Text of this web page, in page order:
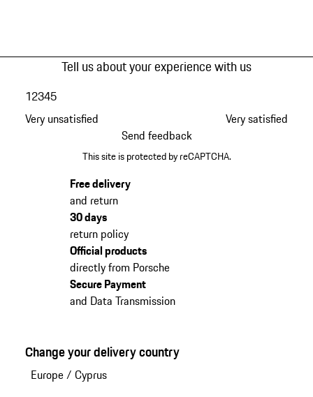
Tell us about your experience with us
Very unsatisfied
12345
Very satisfied
Send feedback
This site is protected by reCAPTCHA.
Free delivery
and return
30 days
return policy
Official products
directly from Porsche
Secure Payment
and Data Transmission
Change your delivery country
Europe/ Cyprus